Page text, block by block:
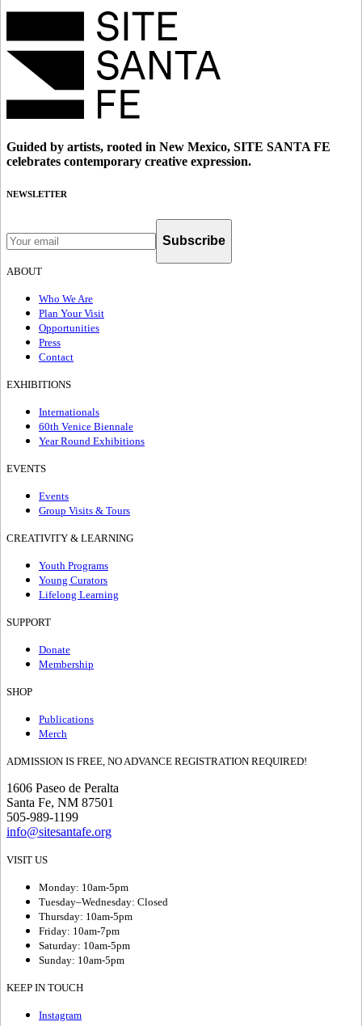
Guided by artists, rooted in New Mexico, SITE SANTA FE
celebrates contemporary creative expression.
NEWSLETTER
Subscribe
ABOUT
Who We Are
Plan Your Visit
Opportunities
Press
Contact
EXHIBITIONS
Internationals
60th Venice Biennale
Year Round Exhibitions
EVENTS
Events
Group Visits & Tours
CREATIVITY & LEARNING
Youth Programs
Young Curators
Lifelong Learning
SUPPORT
Donate
Membership
SHOP
Publications
Merch
ADMISSION IS FREE, NO ADVANCE REGISTRATION REQUIRED!
1606 Paseo de Peralta
Santa Fe, NM 87501
505-989-1199
info@sitesantafe.org
VISIT US
Monday: 10am-5pm
Tuesday–Wednesday: Closed
Thursday: 10am-5pm
Friday: 10am-7pm
Saturday: 10am-5pm
Sunday: 10am-5pm
KEEP IN TOUCH
Instagram